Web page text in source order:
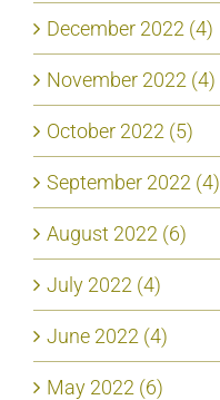
December 2022 (4)
November 2022 (4)
October 2022 (5)
September 2022 (4)
August 2022 (6)
July 2022 (4)
June 2022 (4)
May 2022 (6)